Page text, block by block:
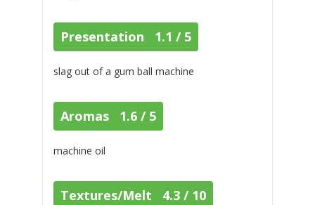
Presentation 1.1 / 5
slag out of a gum ball machine
Aromas 1.6 / 5
machine oil
Textures/Melt 4.3 / 10